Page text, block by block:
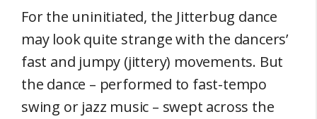
For the uninitiated, the Jitterbug dance
may look quite strange with the dancers’
fast and jumpy (jittery) movements. But
the dance – performed to fast-tempo
swing or jazz music – swept across the